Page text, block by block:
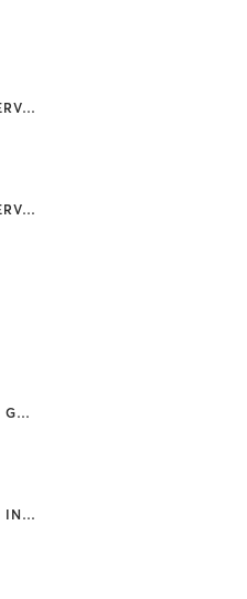
GYM CLASSES | INTERVAL TRAINING
GYM CLASSES | INTERVAL TRAINING
CIRCUIT TRAINING | GYM CLASSES | INTERVAL TRAINING
CIRCUIT TRAINING | INTERVAL TRAINING